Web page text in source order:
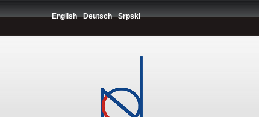
English Deutsch Srpski